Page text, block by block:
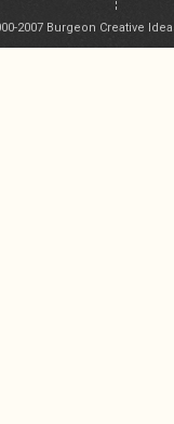
2007 Burgeon Creative